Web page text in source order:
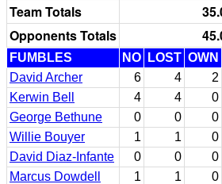
Team Totals
Opponents Totals
FUMBLES NO LOST OWN
David Archer
6 4 2
Kerwin Bell
4 4 0
George Bethune
0 0 0
Willie Bouyer
1 1 0
David Diaz-Infante
0 0 0
Marcus Dowdell
1 1 0